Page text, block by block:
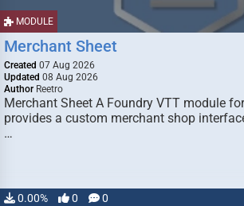
MODULE
Merchant Sheet
Created 07 Aug 2026
Updated 08 Aug 2026
Author Reetro
Merchant Sheet A Foundry VTT module
provides a custom merchant shop
…
0.00% 0 0